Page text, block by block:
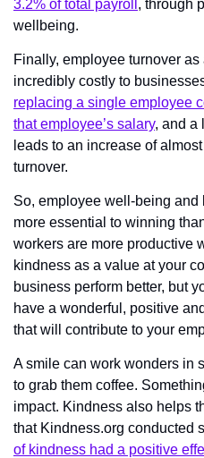
3.2% of total payroll , through
wellbeing.
Finally, employee turnover
incredibly costly to
replacing a single employee
that employee’s salary, and a
leads to an increase of
turnover.
So, employee well-being
more essential to winning
workers are more productive
kindness as a value at your
business perform better, but
have a wonderful, positive
that will contribute to your
A smile can work wonders in
to grab them coffee.
impact. Kindness also helps
that Kindness.org conducted
of kindness had a positive